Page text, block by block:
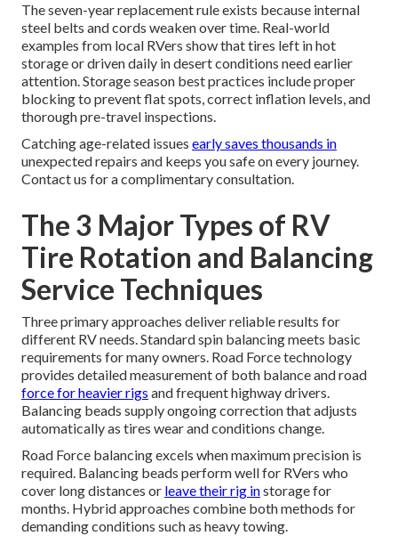
The seven-year replacement rule exists because internal
steel belts and cords weaken over time. Real-world
examples from local RVers show that tires left in hot
storage or driven daily in desert conditions need earlier
attention. Storage season best practices include proper
blocking to prevent flat spots, correct inflation levels, and
thorough pre-travel inspections.
Catching age-related issues early saves thousands in
unexpected repairs and keeps you safe on every journey.
Contact us for a complimentary consultation.
The 3 Major Types of RV
Tire Rotation and Balancing
Service Techniques
Three primary approaches deliver reliable results for
different RV needs. Standard spin balancing meets basic
requirements for many owners. Road Force technology
provides detailed measurement of both balance and road
force for heavier rigs and frequent highway drivers.
Balancing beads supply ongoing correction that adjusts
automatically as tires wear and conditions change.
Road Force balancing excels when maximum precision is
required. Balancing beads perform well for RVers who
cover long distances or leave their rig instorage for
months. Hybrid approaches combine both methods for
demanding conditions such as heavy towing.